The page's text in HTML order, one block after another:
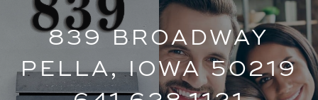
839 BROADWAY
PELLA, IOWA 50219